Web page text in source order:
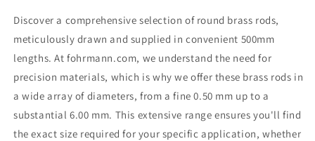
Discover a comprehensive selection of round brass rods,
meticulously drawn and supplied in convenient 500mm
lengths. At fohrmann.com, we understand the need for
precision materials, which is why we offer these brass rods in
a wide array of diameters, from a fine 0.50 mm up to a
substantial 6.00 mm. This extensive range ensures you'll find
the exact size required for your specific application, whether